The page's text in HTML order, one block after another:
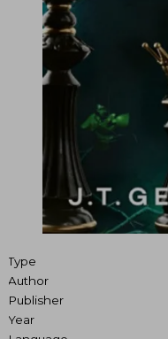
Type
Author
Publisher
Year